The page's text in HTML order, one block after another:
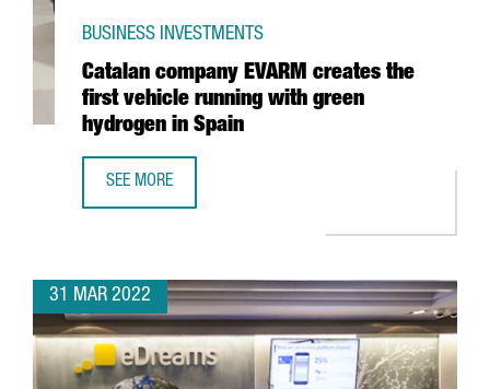
Catalan company EVARM creates the
first vehicle running with green
hydrogen in Spain
BUSINESS INVESTMENTS
SEE MORE
31 MAR 2022